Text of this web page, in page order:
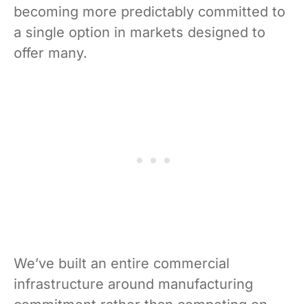
becoming more predictably committed to
a single option in markets designed to
offer many.
We’ve built an entire commercial
infrastructure around manufacturing